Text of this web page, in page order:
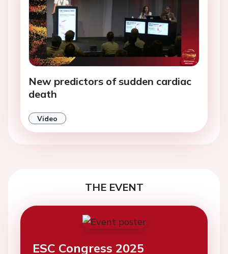
New predictors of sudden cardiac
death
Video
THE EVENT
ESC Congress 2025